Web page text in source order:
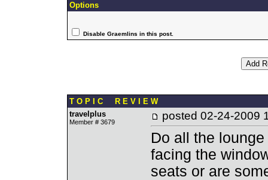
Options
Disable Graemlins in this post.
T O P I C R E V I E W
travelplus
Member # 3679 posted 02-24-2009
Do all the
facing the
seats or are